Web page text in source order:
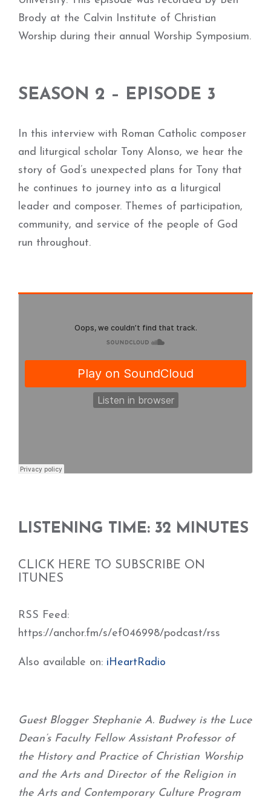
Brody at the Calvin Institute of Christian
Worship during their annual Worship Symposium.
SEASON 2 – EPISODE 3
In this interview with Roman Catholic composer
and liturgical scholar Tony Alonso, we hear the
story of God’s unexpected plans for Tony that
he continues to journey into as a liturgical
leader and composer. Themes of participation,
community, and service of the people of God
run throughout.
LISTENING TIME: 32 MINUTES
CLICK HERE TO SUBSCRIBE ON
ITUNES
RSS Feed:
https://anchor.fm/s/ef046998/podcast/rss
Also available on: iHeartRadio
Guest Blogger Stephanie A. Budwey is the Luce
Dean’s Faculty Fellow Assistant Professor of
the History and Practice of Christian Worship
and the Arts and Director of the Religion in
the Arts and Contemporary Culture Program